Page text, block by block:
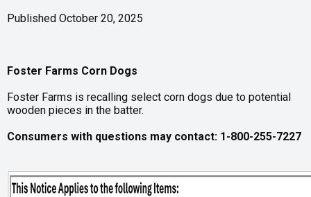
Published October 20, 2025
Foster Farms Corn Dogs
Foster Farms is recalling select corn dogs due to potential
wooden pieces in the batter.
Consumers with questions may contact: 1-800-255-7227